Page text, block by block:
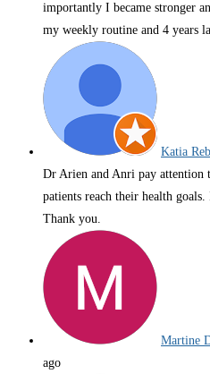
importantly I became stronger
my weekly routine and 4 years
Katia
Dr Arien and Anri pay attention
patients reach their health
Thank you.
Martine
ago